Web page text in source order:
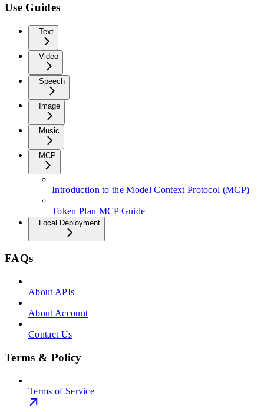
Use Guides
Text
Video
Speech
Image
Music
MCP
Introduction to the Model Context Protocol (MCP)
Token Plan MCP Guide
Local Deployment
FAQs
About APIs
About Account
Contact Us
Terms & Policy
Terms of Service